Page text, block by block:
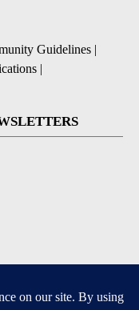
Guidelines |
|